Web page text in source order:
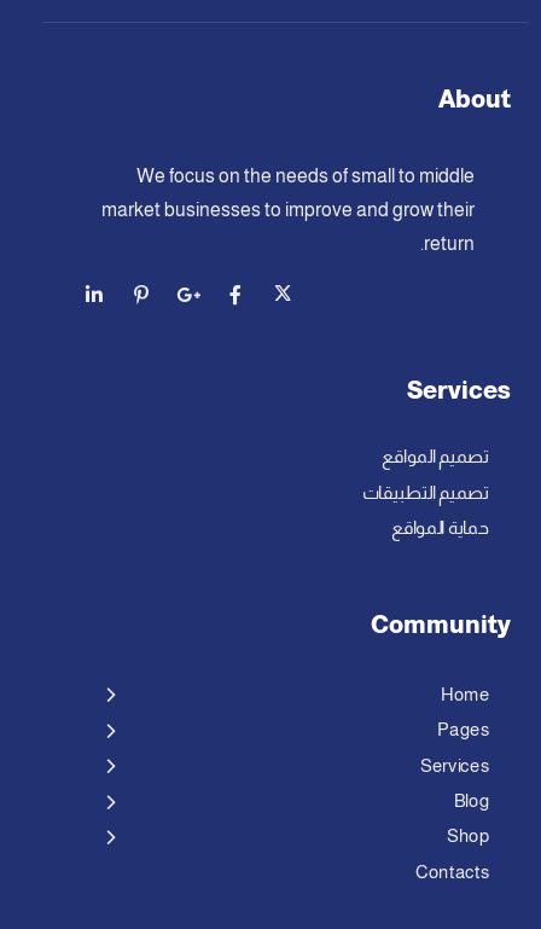
About
We focus on the needs of small to middle
market businesses to improve and grow their
return.
Services
تصميم المواقع
تصميم التطبيقات
حماية المواقع
Community
Home
Pages
Services
Blog
Shop
Contacts